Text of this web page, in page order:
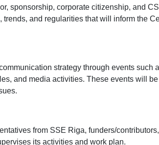
sponsorship, corporate citizenship, and
and regularities that will inform the
strategy through events such
and media activities. These events will
from SSE Riga, funders/
its activities and work plan.